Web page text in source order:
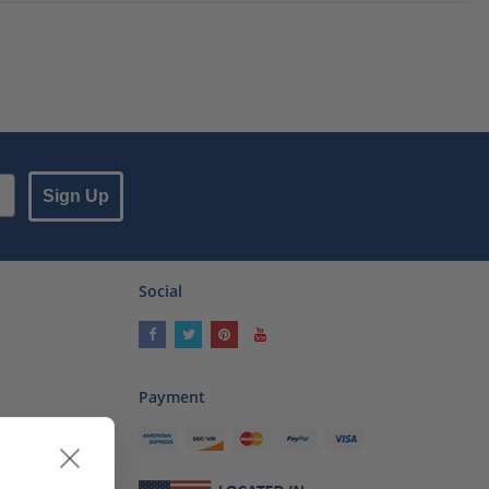
Sign Up
Social
Payment